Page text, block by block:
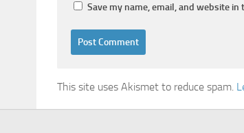
Save my name, email, and website
This site uses Akismet to reduce spam.